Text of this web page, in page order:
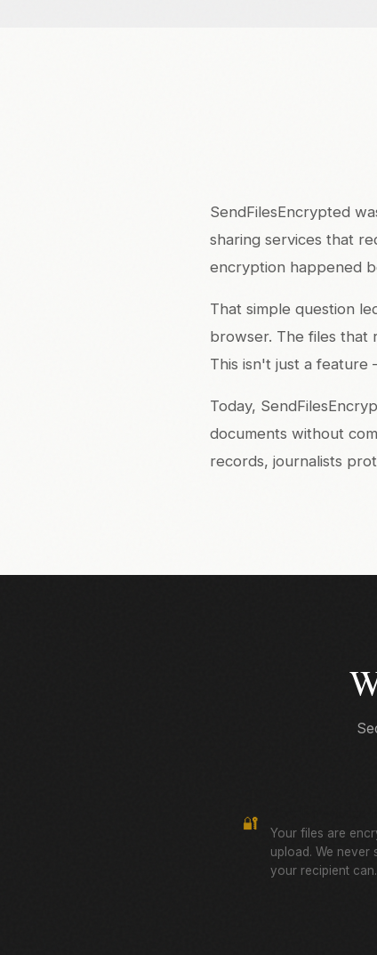
SendFilesEncrypted
sharing services that
encryption happened
That simple question
browser. The files that
This isn't just a
Today,
documents without
records, journalists
🔐
Your files are
upload. We
your recipient can.